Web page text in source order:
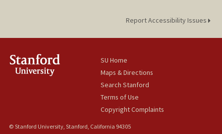
Report Accessibility Issues
SU Home
Maps & Directions
Search Stanford
Terms of Use
Copyright Complaints
© Stanford University, Stanford, California 94305